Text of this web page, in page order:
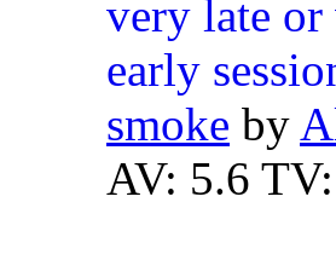
smoke by
AV: 5.6